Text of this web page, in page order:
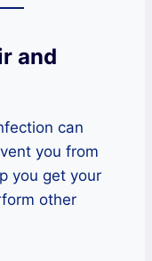
and
can
you from
you get your
other